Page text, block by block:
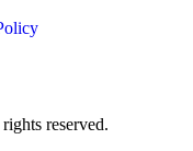
reserved.